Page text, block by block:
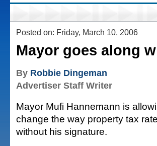
Posted on: Friday, March 10, 2006
Mayor goes along
By Robbie Dingeman
Advertiser Staff Writer
Mayor Mufi Hannemann is
change the way property tax
without his signature.